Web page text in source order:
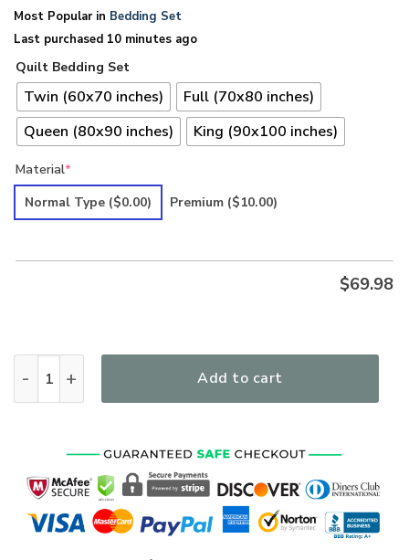
Most Popular in Bedding Set
Last purchased 10 minutes ago
Quilt Bedding Set
Twin (60x70 inches)
Full (70x80 inches)
Queen (80x90 inches)
King (90x100 inches)
Material*
Normal Type ($0.00) Premium ($10.00)
$69.98
Add to cart